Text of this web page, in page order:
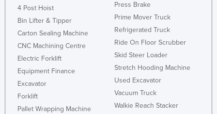
Poland
Portugal
Qatar
Russia
Rwanda
4 Post Hoist
Bin Lifter & Tipper
Carton Sealing Machine
CNC Machining Centre
Electric Forklift
Equipment Finance
Excavator
Forklift
Pallet Wrapping Machine
Press Brake
Prime Mover Truck
Refrigerated Truck
Ride On Floor Scrubber
Skid Steer Loader
Stretch Hooding Machine
Used Excavator
Vacuum Truck
Walkie Reach Stacker